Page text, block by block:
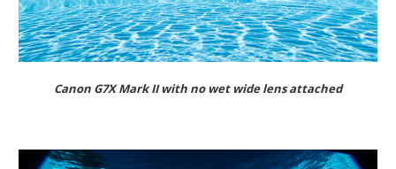
Canon G7X Mark II with no wet wide lens attached